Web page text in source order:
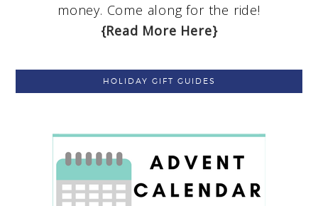
money. Come along for the ride!
{Read More Here}
HOLIDAY GIFT GUIDES